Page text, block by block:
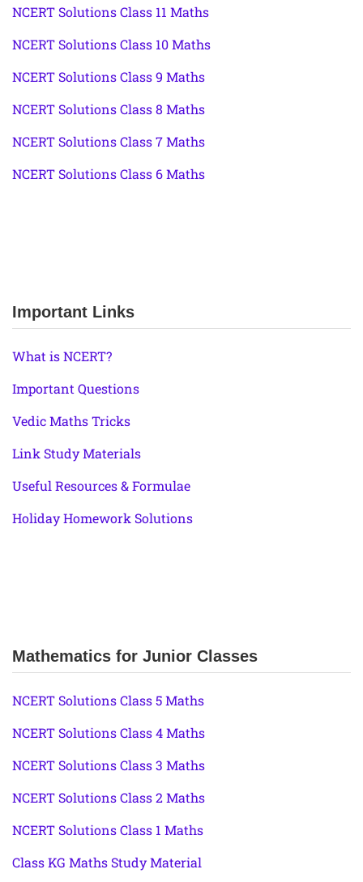
NCERT Solutions Class 11 Maths
NCERT Solutions Class 10 Maths
NCERT Solutions Class 9 Maths
NCERT Solutions Class 8 Maths
NCERT Solutions Class 7 Maths
NCERT Solutions Class 6 Maths
Important Links
What is NCERT?
Important Questions
Vedic Maths Tricks
Link Study Materials
Useful Resources & Formulae
Holiday Homework Solutions
Mathematics for Junior Classes
NCERT Solutions Class 5 Maths
NCERT Solutions Class 4 Maths
NCERT Solutions Class 3 Maths
NCERT Solutions Class 2 Maths
NCERT Solutions Class 1 Maths
Class KG Maths Study Material